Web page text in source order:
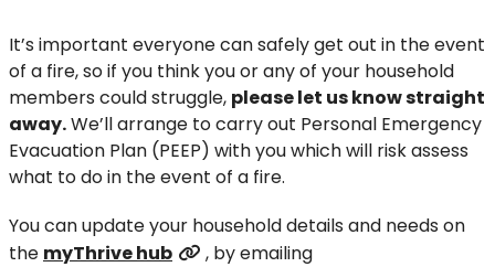
It’s important everyone can safely get out in the event
of a fire, so if you think you or any of your household
members could struggle, please let us know straight
away.We’ll arrange to carry out Personal Emergency
Evacuation Plan (PEEP) with you which will risk assess
what to do in the event of a fire.
You can update your household details and needs on
the myThrive hub
, by emailing